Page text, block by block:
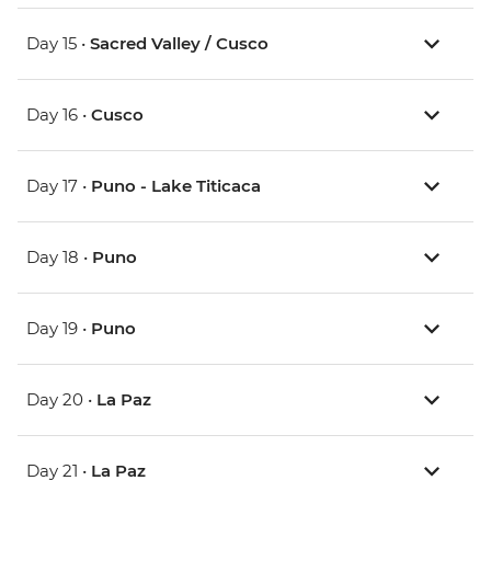
Day 15 • Sacred Valley / Cusco
Day 16 • Cusco
Day 17 • Puno - Lake Titicaca
Day 18 • Puno
Day 19 • Puno
Day 20 • La Paz
Day 21 • La Paz